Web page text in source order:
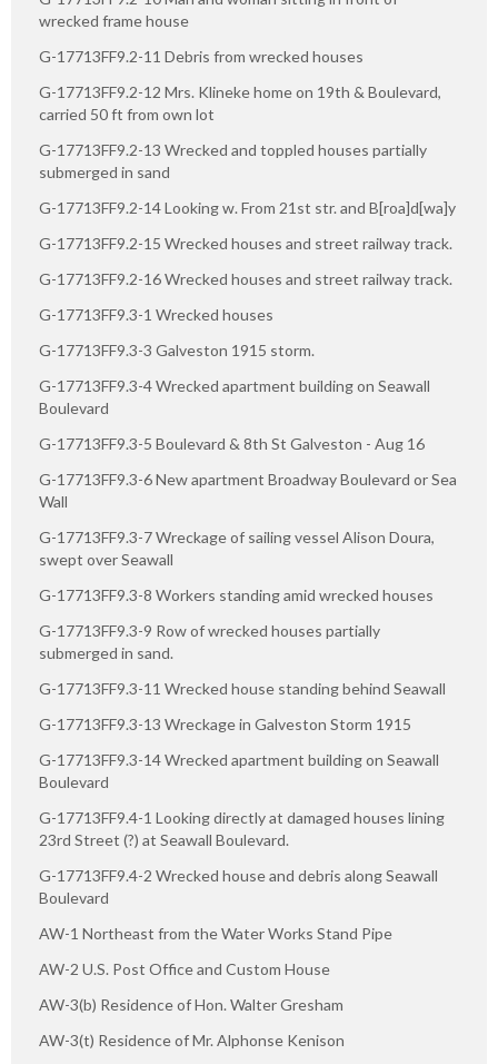
wrecked frame house
G-17713FF9.2-11 Debris from wrecked houses
G-17713FF9.2-12 Mrs. Klineke home on 19th & Boulevard,
carried 50 ft from own lot
G-17713FF9.2-13 Wrecked and toppled houses partially
submerged in sand
G-17713FF9.2-14 Looking w. From 21st str. and B[roa]d[wa]y
G-17713FF9.2-15 Wrecked houses and street railway track.
G-17713FF9.2-16 Wrecked houses and street railway track.
G-17713FF9.3-1 Wrecked houses
G-17713FF9.3-3 Galveston 1915 storm.
G-17713FF9.3-4 Wrecked apartment building on Seawall
Boulevard
G-17713FF9.3-5 Boulevard & 8th St Galveston - Aug 16
G-17713FF9.3-6 New apartment Broadway Boulevard or Sea
Wall
G-17713FF9.3-7 Wreckage of sailing vessel Alison Doura,
swept over Seawall
G-17713FF9.3-8 Workers standing amid wrecked houses
G-17713FF9.3-9 Row of wrecked houses partially
submerged in sand.
G-17713FF9.3-11 Wrecked house standing behind Seawall
G-17713FF9.3-13 Wreckage in Galveston Storm 1915
G-17713FF9.3-14 Wrecked apartment building on Seawall
Boulevard
G-17713FF9.4-1 Looking directly at damaged houses lining
23rd Street (?) at Seawall Boulevard.
G-17713FF9.4-2 Wrecked house and debris along Seawall
Boulevard
AW-1 Northeast from the Water Works Stand Pipe
AW-2 U.S. Post Office and Custom House
AW-3(b) Residence of Hon. Walter Gresham
AW-3(t) Residence of Mr. Alphonse Kenison